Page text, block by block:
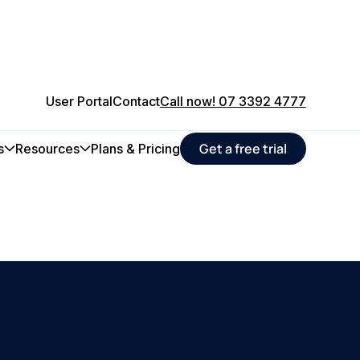
User PortalContactCall now! 07 3392 4777
Resources Plans & Pricing Get a free trial